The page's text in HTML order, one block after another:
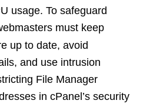
usage. To safeguard
must keep
up to date, avoid
and use intrusion
File Manager
in cPanel’s security